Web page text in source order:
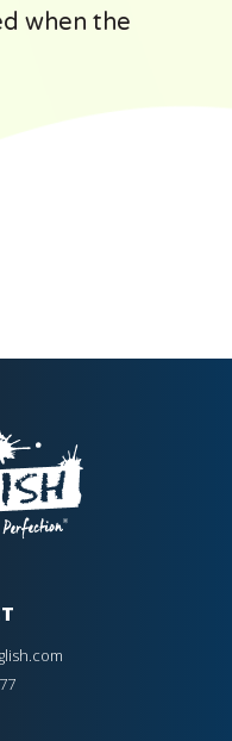
when the